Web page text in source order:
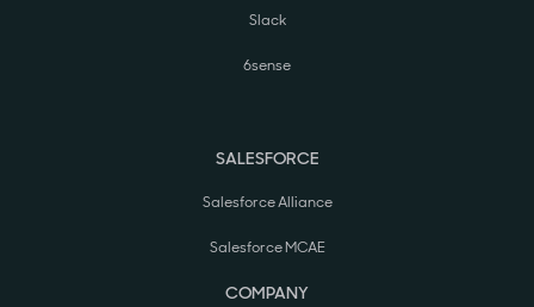
Slack
6sense
SALESFORCE
Salesforce Alliance
Salesforce MCAE
COMPANY